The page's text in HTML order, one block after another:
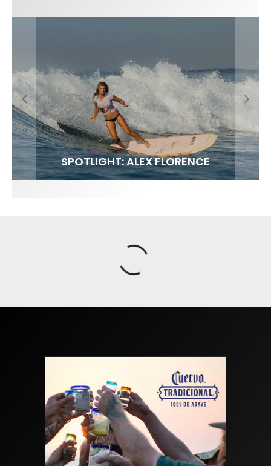
FIT FOR SURF – WITH KAI ‘BORG’ GARCIA
SPOTLIGHT: ALEX FLORENCE
SOUNDS / LILY MEOLA